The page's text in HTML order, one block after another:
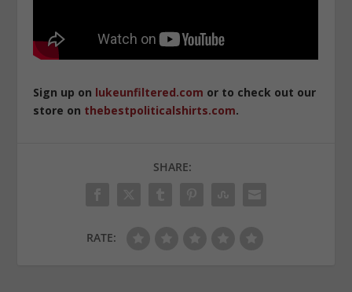
Sign up on lukeunfiltered.com or to check out our
store on thebestpoliticalshirts.com.
SHARE:
RATE: